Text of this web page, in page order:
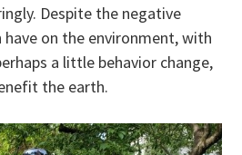
Despite the negative
on the environment, with
a little behavior change,
the earth.